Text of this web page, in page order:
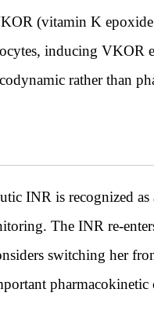
(vitamin K epoxide
inducing VKOR
rather than
INR is recognized as
The INR re-
switching her
pharmacokinetic